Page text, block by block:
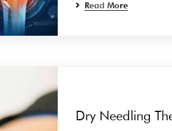
Read More
Dry Needling